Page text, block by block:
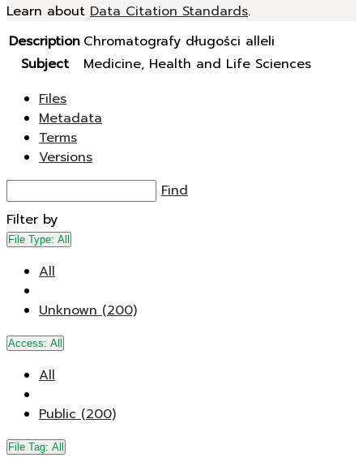
Learn about Data Citation Standards.
Description Chromatografy długości alleli
Subject
Medicine, Health and Life Sciences
Files
Metadata
Terms
Versions
Find
Filter by
File Type: All
All
Unknown (200)
Access: All
All
Public (200)
File Tag: All